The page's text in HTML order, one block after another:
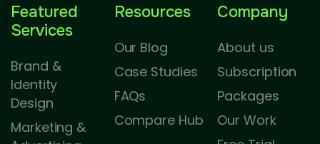
Featured
Services
Brand &
Identity
Design
Marketing &
Resources
Our Blog
Case Studies
FAQs
Compare Hub
Company
About us
Subscription
Packages
Our Work